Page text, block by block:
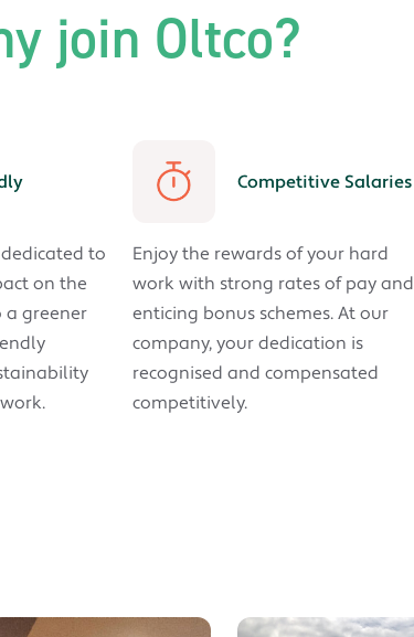
join Oltco?
to
on the
a greener
Competitive Salaries
Enjoy the rewards of your hard
work with strong rates of pay and
enticing bonus schemes. At our
company, your dedication is
recognised and compensated
competitively.